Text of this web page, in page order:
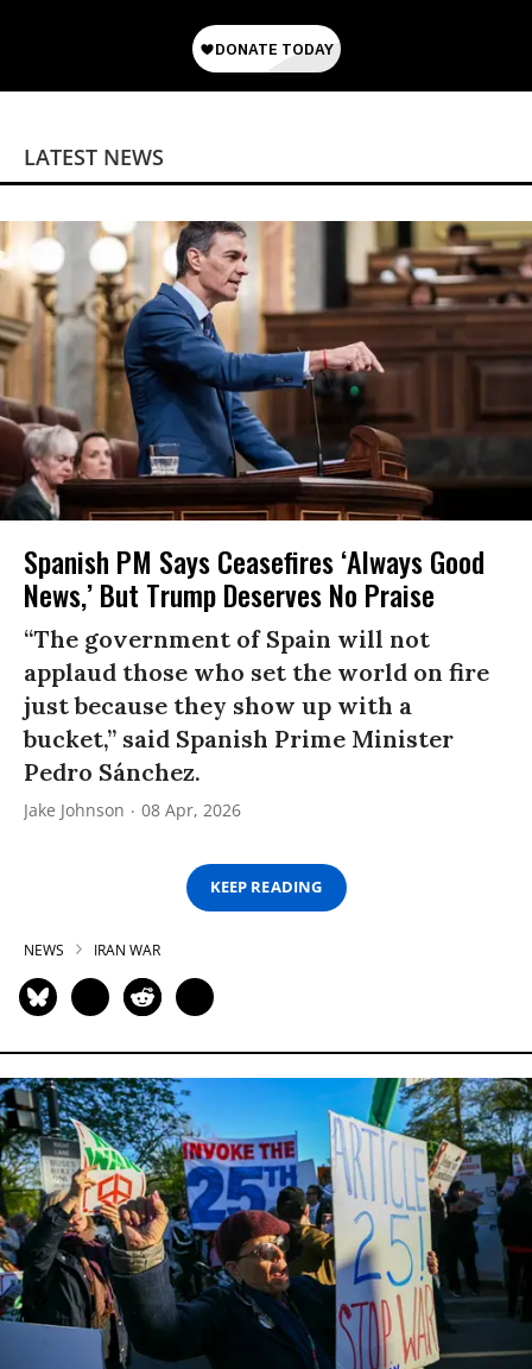
LATEST NEWS
Spanish PM Says Ceasefires ‘Always Good
News,’ But Trump Deserves No Praise
“The government of Spain will not
applaud those who set the world on fire
just because they show up with a
bucket,” said Spanish Prime Minister
Pedro Sánchez.
Jake Johnson 08 Apr, 2026
KEEP READING
NEWS IRAN WAR